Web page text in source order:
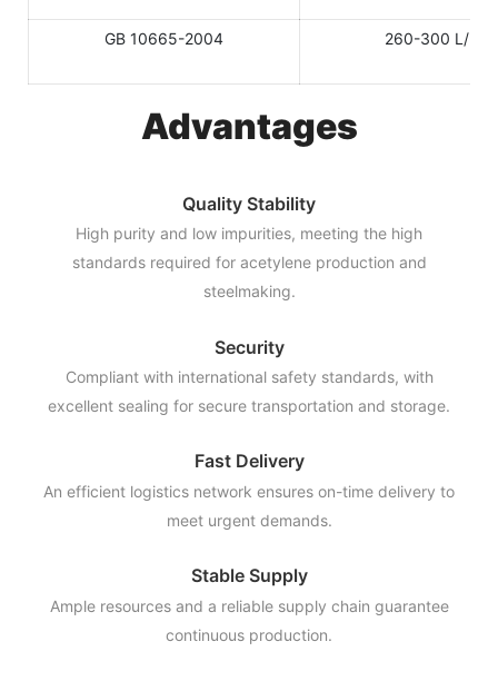
GB 10665-2004 260-300 L/KG
Advantages
Quality Stability
High purity and low impurities, meeting the high
standards required for acetylene production and
steelmaking.
Security
Compliant with international safety standards, with
excellent sealing for secure transportation and storage.
Fast Delivery
An efficient logistics network ensures on-time delivery to
meet urgent demands.
Stable Supply
Ample resources and a reliable supply chain guarantee
continuous production.